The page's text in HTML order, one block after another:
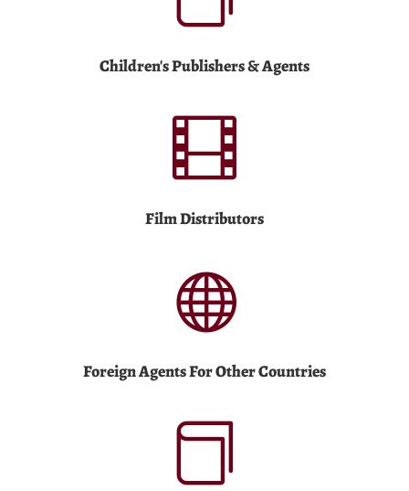
Children's Publishers & Agents

Film Distributors

Foreign Agents For Other Countries
